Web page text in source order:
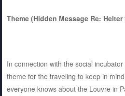
Theme (Hidden Message Re: Helter
In connection with the social
theme for the traveling to keep in
everyone knows about the Louvre in